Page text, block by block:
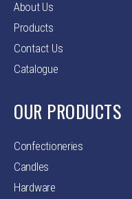
About Us
Products
Contact Us
Catalogue
OUR PRODUCTS
Confectioneries
Candles
Hardware